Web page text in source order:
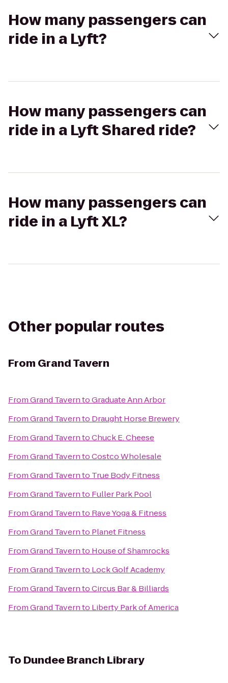
How many passengers can
ride in a Lyft?
How many passengers can
ride in a Lyft Shared ride?
How many passengers can
ride in a Lyft XL?
Other popular routes
From Grand Tavern
FromGrand TaverntoGraduate Ann Arbor
FromGrand Tavernto Draught Horse Brewery
FromGrand TaverntoChuck E. Cheese
FromGrand TaverntoCostco Wholesale
FromGrand Tavernto True Body Fitness
FromGrand Tavernto Fuller Park Pool
FromGrand Tavernto Rave Yoga & Fitness
FromGrand Tavernto Planet Fitness
FromGrand Tavernto House of Shamrocks
FromGrand Tavernto Lock Golf Academy
FromGrand TaverntoCircus Bar & Billiards
FromGrand Tavernto Liberty Park of America
To Dundee Branch Library